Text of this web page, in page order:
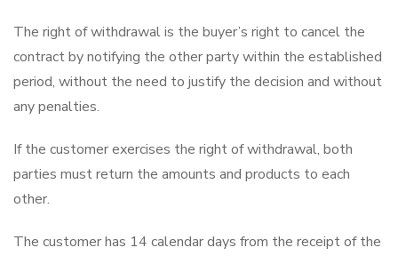
The right of withdrawal is the buyer’s right to cancel the
contract by notifying the other party within the established
period, without the need to justify the decision and without
any penalties.
If the customer exercises the right of withdrawal, both
parties must return the amounts and products to each
other.
The customer has 14 calendar days from the receipt of the